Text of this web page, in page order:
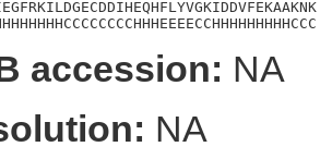
accession: NA
NA